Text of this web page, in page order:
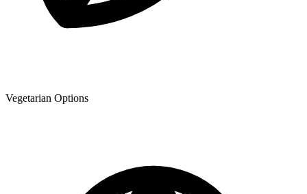
Vegetarian Options